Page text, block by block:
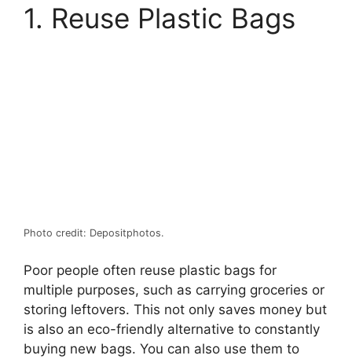
1. Reuse Plastic Bags
Photo credit: Depositphotos.
Poor people often reuse plastic bags for
multiple purposes, such as carrying groceries or
storing leftovers. This not only saves money but
is also an eco-friendly alternative to constantly
buying new bags. You can also use them to